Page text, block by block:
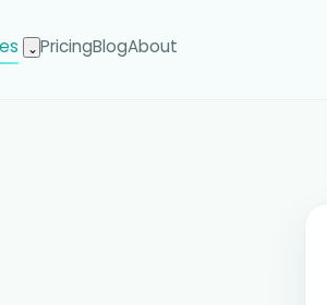
⌄ PricingBlogAbout